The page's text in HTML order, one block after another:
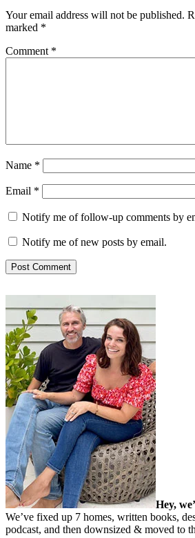
Your email address will not be published.
marked *
Comment *
Name *
Email *
Notify me of follow-up comments by
Notify me of new posts by email.
Hey,
We’ve fixed up 7 homes, written books,
podcast, and then downsized & moved to